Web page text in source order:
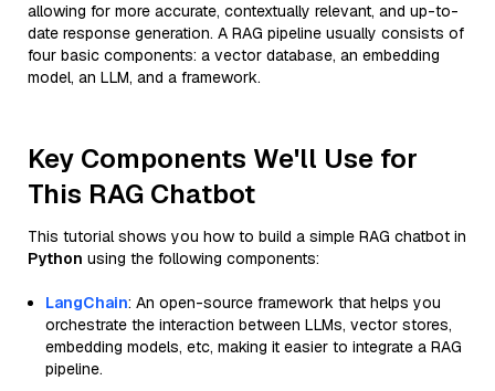
allowing for more accurate, contextually relevant, and up-to-
date response generation. A RAG pipeline usually consists of
four basic components: a vector database, an embedding
model, an LLM, and a framework.
Key Components We'll Use for
This RAG Chatbot
This tutorial shows you how to build a simple RAG chatbot in
Python using the following components:
LangChain: An open-source framework that helps you
orchestrate the interaction between LLMs, vector stores,
embedding models, etc, making it easier to integrate a RAG
pipeline.